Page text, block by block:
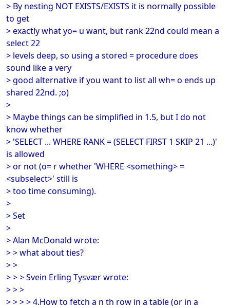
> By nesting NOT EXISTS/EXISTS it is normally possible
to get
> exactly what yo= u want, but rank 22nd could mean a
select 22
> levels deep, so using a stored = procedure does
sound like a very
> good alternative if you want to list all wh= o ends up
shared 22nd. ;o)
>
> Maybe things can be simplified in 1.5, but I do not
know whether
> 'SELECT ... WHERE RANK = (SELECT FIRST 1 SKIP 21 ...)'
is allowed
> or not (o= r whether 'WHERE <something> =
<subselect>' still is
> too time consuming).
>
> Set
>
> Alan McDonald wrote:
> > what about ties?
> >
> > > Svein Erling Tysvær wrote:
> > >
> > > > 4.How to fetch a n th row in a table (or in a